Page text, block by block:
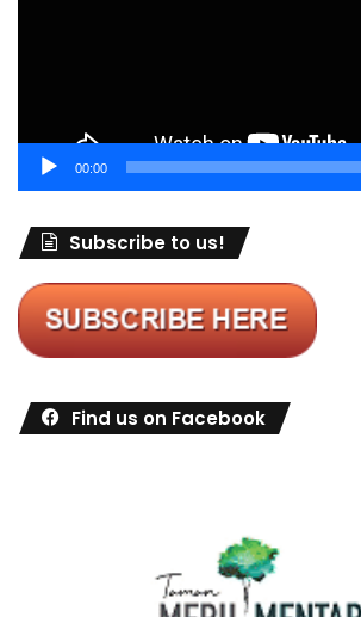
00:00
Subscribe to us!
Find us on Facebook